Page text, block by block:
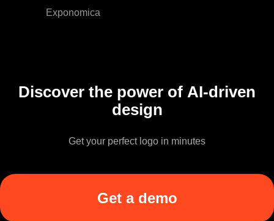
Exponomica
Discover the power of AI-driven
design
Get your perfect logo in minutes
Get a demo